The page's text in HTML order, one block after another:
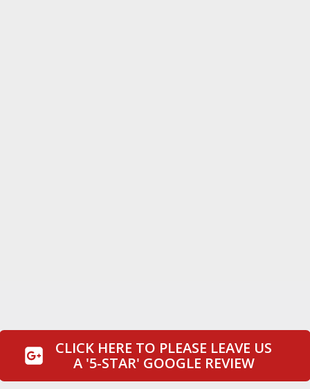
CLICK HERE TO PLEASE LEAVE US
A '5-STAR' GOOGLE REVIEW